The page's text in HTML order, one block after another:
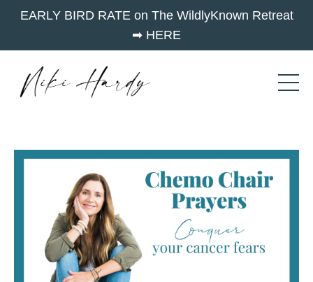
EARLY BIRD RATE on The WildlyKnown Retreat
➡︎ HERE